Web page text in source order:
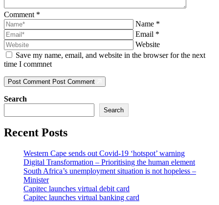
Comment *
Name *
Email *
Website
Save my name, email, and website in the browser for the next
time I commnet
Post Comment Post Comment
Search
Search
Recent Posts
Western Cape sends out Covid-19 ‘hotspot’ warning
Digital Transformation – Prioritising the human element
South Africa’s unemployment situation is not hopeless –
Minister
Capitec launches virtual debit card
Capitec launches virtual banking card